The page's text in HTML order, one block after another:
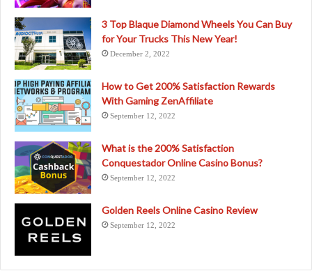
3 Top Blaque Diamond Wheels You Can Buy
for Your Trucks This New Year!
December 2, 2022
How to Get 200% Satisfaction Rewards
With Gaming ZenAffiliate
September 12, 2022
What is the 200% Satisfaction
Conquestador Online Casino Bonus?
September 12, 2022
Golden Reels Online Casino Review
September 12, 2022